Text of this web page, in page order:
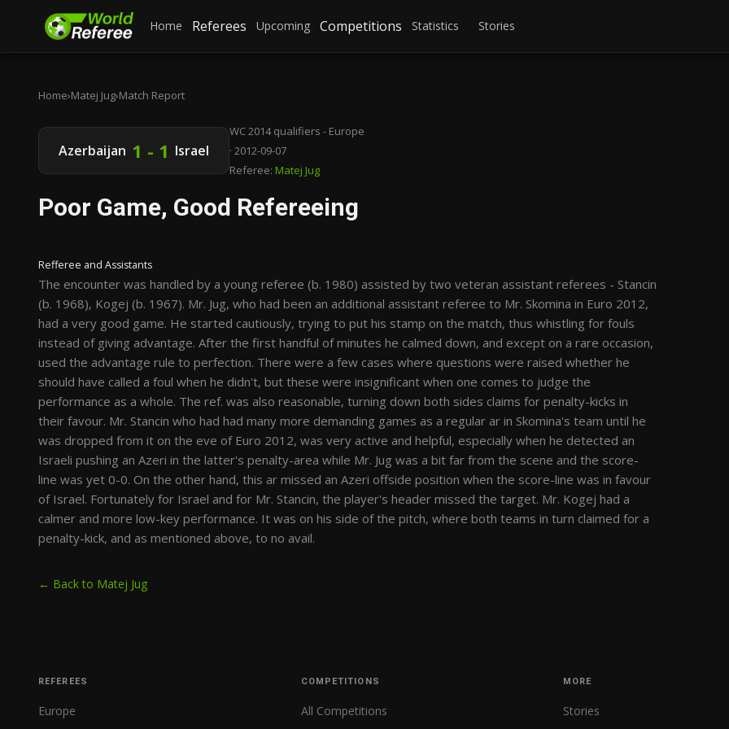
Home Referees Upcoming Competitions Statistics Stories
Home›Matej Jug›Match Report
Azerbaijan 1 - 1 Israel
WC 2014 qualifiers - Europe
· 2012-09-07
Referee: Matej Jug
Poor Game, Good Refereeing
Refferee and Assistants
The encounter was handled by a young referee (b. 1980) assisted by two veteran assistant referees - Stancin
(b. 1968), Kogej (b. 1967). Mr. Jug, who had been an additional assistant referee to Mr. Skomina in Euro 2012,
had a very good game. He started cautiously, trying to put his stamp on the match, thus whistling for fouls
instead of giving advantage. After the first handful of minutes he calmed down, and except on a rare occasion,
used the advantage rule to perfection. There were a few cases where questions were raised whether he
should have called a foul when he didn't, but these were insignificant when one comes to judge the
performance as a whole. The ref. was also reasonable, turning down both sides claims for penalty-kicks in
their favour. Mr. Stancin who had had many more demanding games as a regular ar in Skomina's team until he
was dropped from it on the eve of Euro 2012, was very active and helpful, especially when he detected an
Israeli pushing an Azeri in the latter's penalty-area while Mr. Jug was a bit far from the scene and the score-
line was yet 0-0. On the other hand, this ar missed an Azeri offside position when the score-line was in favour
of Israel. Fortunately for Israel and for Mr. Stancin, the player's header missed the target. Mr. Kogej had a
calmer and more low-key performance. It was on his side of the pitch, where both teams in turn claimed for a
penalty-kick, and as mentioned above, to no avail.
← Back to Matej Jug
REFEREES
Europe
COMPETITIONS
All Competitions
MORE
Stories